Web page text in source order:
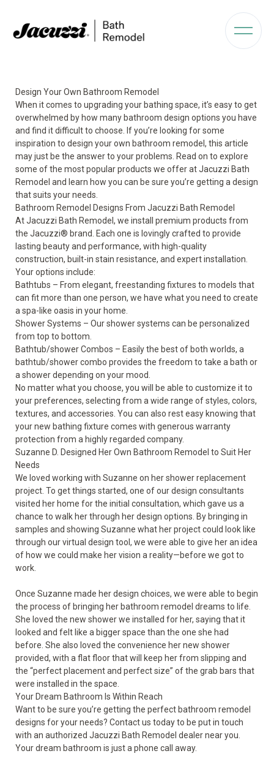
Design Your Own Bathroom Remodel
When it comes to upgrading your bathing space, it’s easy to get
overwhelmed by how many bathroom design options you have
and find it difficult to choose. If you’re looking for some
inspiration to design your own bathroom remodel , this article
may just be the answer to your problems. Read on to explore
some of the most popular products we offer at Jacuzzi Bath
Remodel and learn how you can be sure you’re getting a design
that suits your needs.
Bathroom Remodel Designs From Jacuzzi Bath Remodel
At Jacuzzi Bath Remodel, we install premium products from
the Jacuzzi® brand. Each one is lovingly crafted to provide
lasting beauty and performance, with high-quality
construction, built-in stain resistance, and expert installation.
Your options include:
Bathtubs – From elegant, freestanding fixtures to models that
can fit more than one person, we have what you need to create
a spa-like oasis in your home.
Shower Systems – Our shower systems can be personalized
from top to bottom.
Bathtub/shower Combos – Easily the best of both worlds, a
bathtub/shower combo provides the freedom to take a bath or
a shower depending on your mood.
No matter what you choose, you will be able to customize it to
your preferences, selecting from a wide range of styles, colors,
textures, and accessories. You can also rest easy knowing that
your new bathing fixture comes with generous warranty
protection from a highly regarded company.
Suzanne D. Designed Her Own Bathroom Remodel to Suit Her
Needs
We loved working with Suzanne on her shower replacement
project. To get things started, one of our design consultants
visited her home for the initial consultation, which gave us a
chance to walk her through her design options. By bringing in
samples and showing Suzanne what her project could look like
through our virtual design tool, we were able to give her an idea
of how we could make her vision a reality—before we got to
work.
Once Suzanne made her design choices, we were able to begin
the process of bringing her bathroom remodel dreams to life.
She loved the new shower we installed for her, saying that it
looked and felt like a bigger space than the one she had
before. She also loved the convenience her new shower
provided, with a flat floor that will keep her from slipping and
the “perfect placement and perfect size” of the grab bars that
were installed in the space.
Your Dream Bathroom Is Within Reach
Want to be sure you’re getting the perfect bathroom remodel
designs for your needs? Contact us today to be put in touch
with an authorized Jacuzzi Bath Remodel dealer near you.
Your dream bathroom is just a phone call away.